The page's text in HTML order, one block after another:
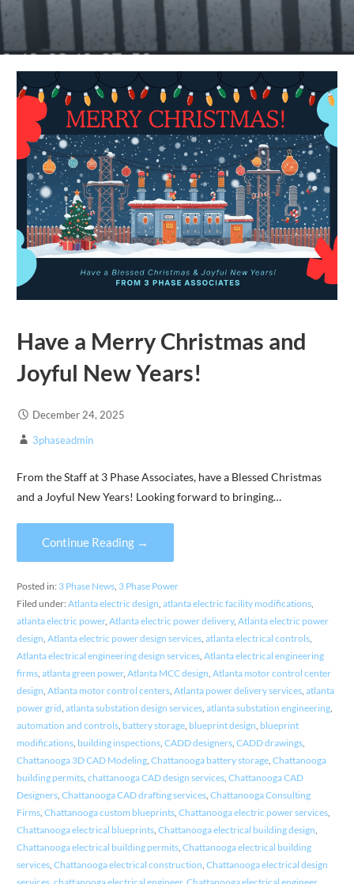
Have a Merry Christmas and
Joyful New Years!
December 24, 2025
3phaseadmin
From the Staff at 3 Phase Associates, have a Blessed Christmas
and a Joyful New Years! Looking forward to bringing…
Continue Reading →
Posted in: 3 Phase News, 3 Phase Power
Filed under: Atlanta electric design, atlanta electric facility modifications,
atlanta electric power, Atlanta electric power delivery, Atlanta electric power
design, Atlanta electric power design services, atlanta electrical controls,
Atlanta electrical engineering design services, Atlanta electrical engineering
firms, atlanta green power, Atlanta MCC design, Atlanta motor control center
design, Atlanta motor control centers, Atlanta power delivery services, atlanta
power grid, atlanta substation design services, atlanta substation engineering,
automation and controls, battery storage, blueprint design, blueprint
modifications, building inspections, CADD designers, CADD drawings,
Chattanooga 3D CAD Modeling, Chattanooga battery storage, Chattanooga
building permits, chattanooga CAD design services, Chattanooga CAD
Designers, Chattanooga CAD drafting services, Chattanooga Consulting
Firms, Chattanooga custom blueprints, Chattanooga electric power services,
Chattanooga electrical blueprints, Chattanooga electrical building design,
Chattanooga electrical building permits, Chattanooga electrical building
services, Chattanooga electrical construction, Chattanooga electrical design